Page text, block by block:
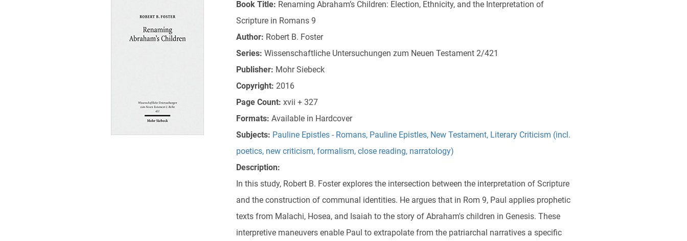
Book Title: Renaming Abraham’s Children: Election, Ethnicity, and the Interpretation of
Scripture in Romans 9
Author: Robert B. Foster
Series: Wissenschaftliche Untersuchungen zum Neuen Testament 2/421
Publisher: Mohr Siebeck
Copyright: 2016
Page Count: xvii + 327
Formats: Available in Hardcover
Subjects: Pauline Epistles - Romans, Pauline Epistles, New Testament, Literary Criticism (incl.
poetics, new criticism, formalism, close reading, narratology)
Description:
In this study, Robert B. Foster explores the intersection between the interpretation of Scripture
and the construction of communal identities. He argues that in Rom 9, Paul applies prophetic
texts from Malachi, Hosea, and Isaiah to the story of Abraham's children in Genesis. These
interpretive maneuvers enable Paul to extrapolate from the patriarchal narratives a specific